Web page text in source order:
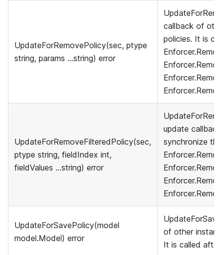
UpdateForRemovePolicy(sec, ptype
string, params ...string) error
callback of
policies. It is
UpdateForRemoveFilteredPolicy(sec,
ptype string, fieldIndex int,
fieldValues ...string) error
update
synchronize
UpdateForSavePolicy(model
model.Model) error
of other
It is called